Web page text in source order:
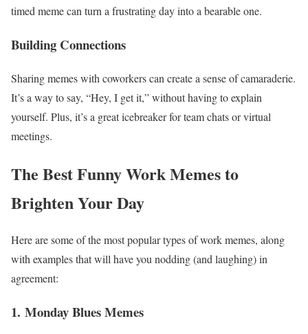
timed meme can turn a frustrating day into a bearable one.
Building Connections
Sharing memes with coworkers can create a sense of camaraderie.
It’s a way to say, “Hey, I get it,” without having to explain
yourself. Plus, it’s a great icebreaker for team chats or virtual
meetings.
The Best Funny Work Memes to
Brighten Your Day
Here are some of the most popular types of work memes, along
with examples that will have you nodding (and laughing) in
agreement:
1. Monday Blues Memes